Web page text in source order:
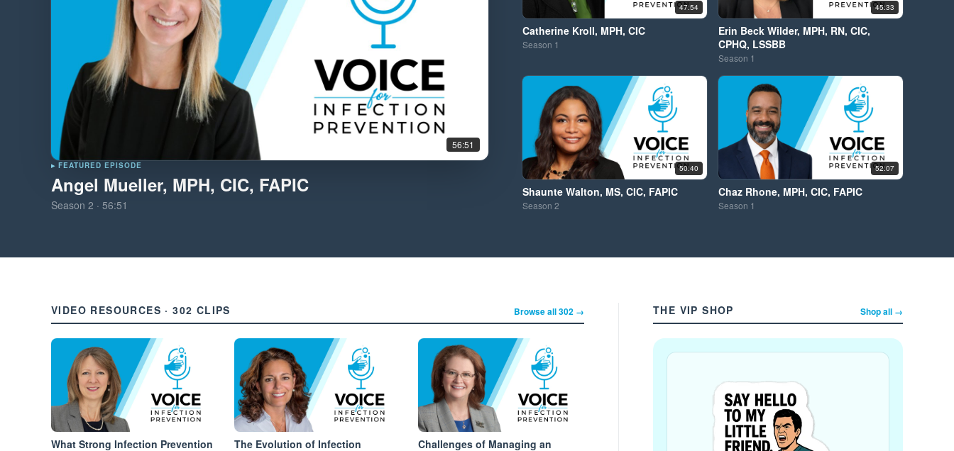
56:51
▸ FEATURED EPISODE
Angel Mueller, MPH, CIC, FAPIC
Season 2 · 56:51
47:54
Catherine Kroll, MPH, CIC
Season 1
45:33
Erin Beck Wilder, MPH, RN, CIC,
CPHQ, LSSBB
Season 1
50:40
Shaunte Walton, MS, CIC, FAPIC
Season2
52:07
Chaz Rhone, MPH, CIC, FAPIC
Season 1
VIDEO RESOURCES · 302 CLIPS Browse all 302 →
What Strong Infection Prevention
The Evolution of Infection
Challenges of Managing an
THE VIP SHOP Shop all →